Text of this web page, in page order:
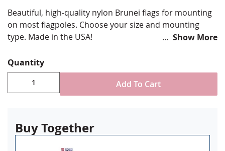
the
gallery
Beautiful, high-quality nylon Brunei flags for mounting
on most flagpoles. Choose your size and mounting
type. Made in the USA!
Durable All-Weather Nylon
Digitally printed, single-reverse with four rows
reinforced stitching for durability
Choose attachment type - Header and grommet
Made in USA
Show More
Quantity
Add To Cart
Buy Together